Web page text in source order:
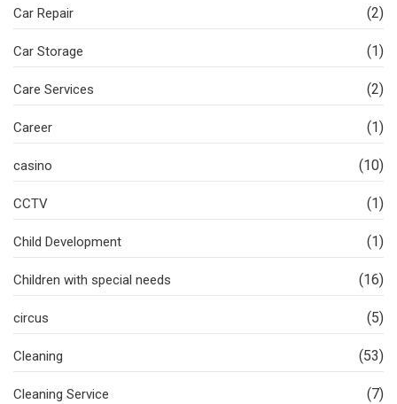
Car Repair (2)
Car Storage (1)
Care Services (2)
Career (1)
casino (10)
CCTV (1)
Child Development (1)
Children with special needs (16)
circus (5)
Cleaning (53)
Cleaning Service (7)